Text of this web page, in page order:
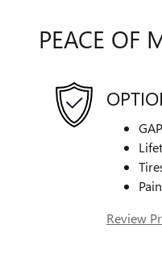
PEACE OF
Review